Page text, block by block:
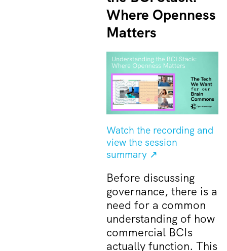
Where Openness
Matters
Watch the recording and
view the session
summary ↗
Before discussing
governance, there is a
need for a common
understanding of how
commercial BCIs
actually function. This